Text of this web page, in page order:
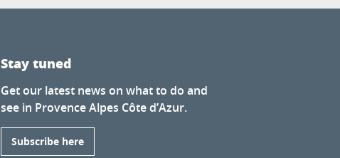
Stay tuned
Get our latest news on what to do and
see in Provence Alpes Côte d’Azur.
Subscribe here